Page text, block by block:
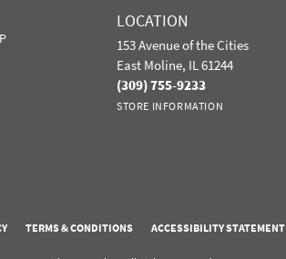
LOCATION
153 Avenue of the Cities
East Moline, IL 61244
(309) 755-9233
STORE INFORMATION
TERMS & CONDITIONS ACCESSIBILITY STATEMENT